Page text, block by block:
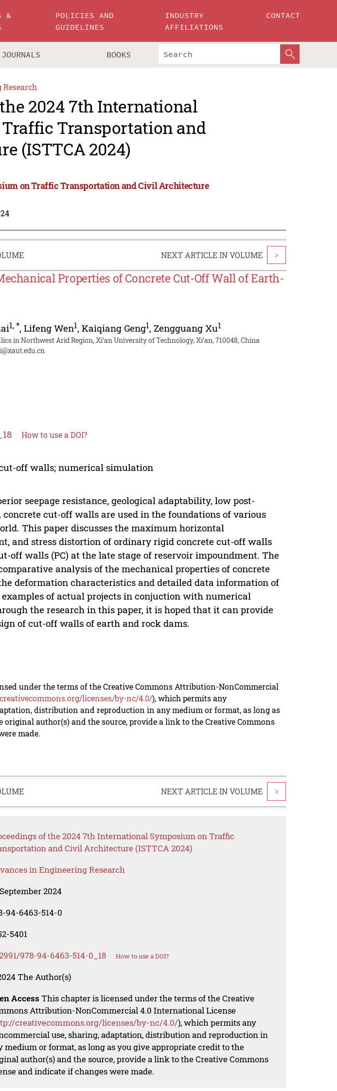
&
POLICIES AND
GUIDELINES
INDUSTRY
AFFILIATIONS
CONTACT
JOURNALS BOOKS
2024 7th International
Transportation and
(ISTTCA 2024)
on Traffic Transportation and Civil Architecture
NEXT ARTICLE IN VOLUME >
Properties of Concrete Cut-Off Wall of Earth-
1,*,Lifeng Wen1,Kaiqiang Geng1, Zengguang Xu1
in Northwest Arid Region, Xi’an University of Technology, Xi’an, 710048, China
How to use a DOI?
off walls; numerical simulation
seepage resistance, geological adaptability, low post-
cut-off walls are used in the foundations of various
This paper discusses the maximum horizontal
and stress distortion of ordinary rigid concrete cut-off walls
off walls (PC) at the late stage of reservoir impoundment. The
analysis of the mechanical properties of concrete
deformation characteristics and detailed data information of
of actual projects in conjuction with numerical
the research in this paper, it is hoped that it can provide
of cut-off walls of earth and rock dams.
under the terms of the Creative Commons Attribution-NonCommercial
licenses/by-nc/4.0/), which permits any
distribution and reproduction in any medium or format, as long as
original author(s) and the source, provide a link to the Creative Commons
made.
NEXT ARTICLE IN VOLUME >
of the 2024 7th International Symposium on Traffic
and Civil Architecture (ISTTCA 2024)
in Engineering Research
2024
94-6463-514-0
5401
978-94-6463-514-0_18 How to use a DOI?
The Author(s)
Access This chapter is licensed under the terms of the Creative
Attribution-NonCommercial 4.0 International License
creativecommons.org/licenses/by-nc/4.0/), which permits any
use, sharing, adaptation, distribution and reproduction in
medium or format, as long as you give appropriate credit to the
author(s) and the source, provide a link to the Creative Commons
and indicate if changes were made.